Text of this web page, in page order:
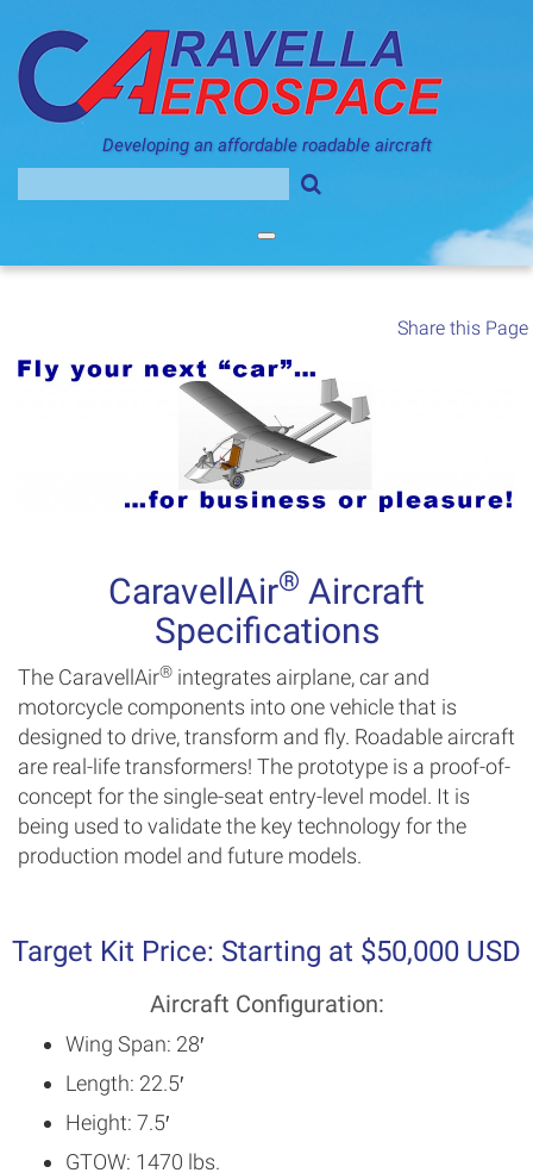
content
Developing an affordable roadable aircraft
Share this Page
CaravellAir® Aircraft
Specifications
The CaravellAir® integrates airplane, car and
motorcycle components into one vehicle that is
designed to drive, transform and fly. Roadable aircraft
are real-life transformers! The prototype is a proof-of-
concept for the single-seat entry-level model. It is
being used to validate the key technology for the
production model and future models.
Target Kit Price: Starting at $50,000 USD
Aircraft Configuration:
Wing Span: 28′
Length: 22.5′
Height: 7.5′
GTOW: 1470 lbs.